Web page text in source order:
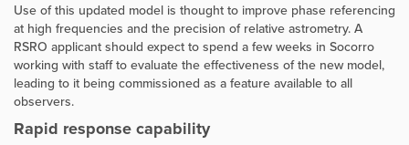
Use of this updated model is thought to improve phase referencing
at high frequencies and the precision of relative astrometry. A
RSRO applicant should expect to spend a few weeks in Socorro
working with staff to evaluate the effectiveness of the new model,
leading to it being commissioned as a feature available to all
observers.
Rapid response capability